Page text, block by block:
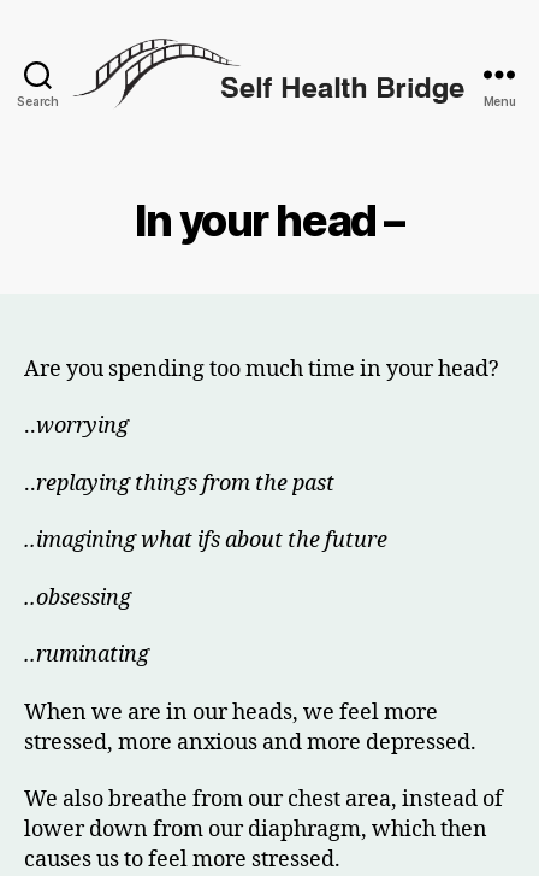
Search Menu
In your head –
Are you spending too much time in your head?
..worrying
..replaying things from the past
..imagining what ifs about the future
..obsessing
..ruminating
When we are in our heads, we feel more
stressed, more anxious and more depressed.
We also breathe from our chest area, instead of
lower down from our diaphragm, which then
causes us to feel more stressed.